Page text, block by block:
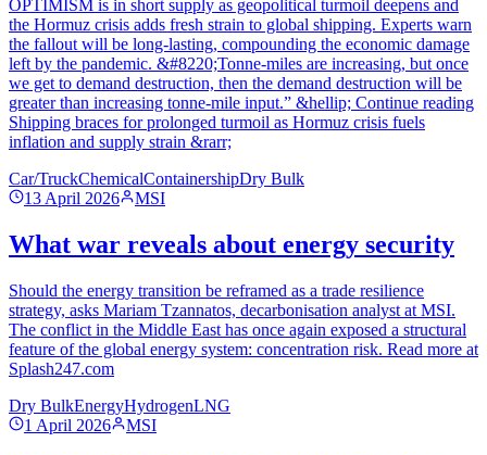
OPTIMISM is in short supply as geopolitical turmoil deepens and
the Hormuz crisis adds fresh strain to global shipping. Experts warn
the fallout will be long‑lasting, compounding the economic damage
left by the pandemic. &#8220;Tonne-miles are increasing, but once
we get to demand destruction, then the demand destruction will be
greater than increasing tonne-mile input.” &hellip; Continue reading
Shipping braces for prolonged turmoil as Hormuz crisis fuels
inflation and supply strain &rarr;
Car/TruckChemicalContainershipDry Bulk
13 April 2026
MSI
What war reveals about energy security
Should the energy transition be reframed as a trade resilience
strategy, asks Mariam Tzannatos, decarbonisation analyst at MSI.
The conflict in the Middle East has once again exposed a structural
feature of the global energy system: concentration risk. Read more at
Splash247.com
Dry BulkEnergyHydrogenLNG
1 April 2026
MSI